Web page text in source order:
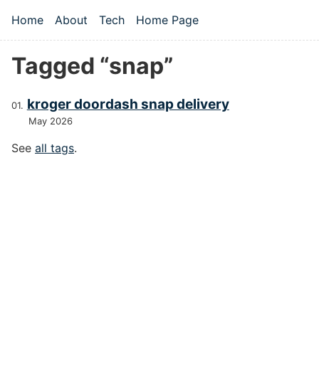
Top level navigation menu
Home About Tech Home Page
Tagged “snap”
kroger doordash snap delivery
May 2026
See all tags.